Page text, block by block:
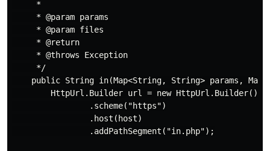
     *
     * @param params
     * @param files
     * @return
     * @throws Exception
     */
public String in(Map<String, String> params,
        HttpUrl.Builder url = new HttpUrl.Builder()
                .scheme("https")
                .host(host)
                .addPathSegment("in.php");